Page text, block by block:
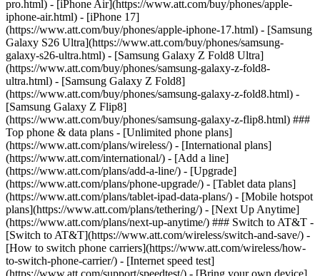
pro.html) - [iPhone Air](https://www.att.com/buy/phones/apple-
iphone-air.html) - [iPhone 17]
(https://www.att.com/buy/phones/apple-iphone-17.html) - [Samsung
Galaxy S26 Ultra](https://www.att.com/buy/phones/samsung-
galaxy-s26-ultra.html) - [Samsung Galaxy Z Fold8 Ultra]
(https://www.att.com/buy/phones/samsung-galaxy-z-fold8-
ultra.html) - [Samsung Galaxy Z Fold8]
(https://www.att.com/buy/phones/samsung-galaxy-z-fold8.html) -
[Samsung Galaxy Z Flip8]
(https://www.att.com/buy/phones/samsung-galaxy-z-flip8.html) ###
Top phone & data plans - [Unlimited phone plans]
(https://www.att.com/plans/wireless/) - [International plans]
(https://www.att.com/international/) - [Add a line]
(https://www.att.com/plans/add-a-line/) - [Upgrade]
(https://www.att.com/plans/phone-upgrade/) - [Tablet data plans]
(https://www.att.com/plans/tablet-ipad-data-plans/) - [Mobile hotspot
plans](https://www.att.com/plans/tethering/) - [Next Up Anytime]
(https://www.att.com/plans/next-up-anytime/) ### Switch to AT&T -
[Switch to AT&T](https://www.att.com/wireless/switch-and-save/) -
[How to switch phone carriers](https://www.att.com/wireless/how-
to-switch-phone-carrier/) - [Internet speed test]
(https://www.att.com/support/speedtest/) - [Bring your own device]